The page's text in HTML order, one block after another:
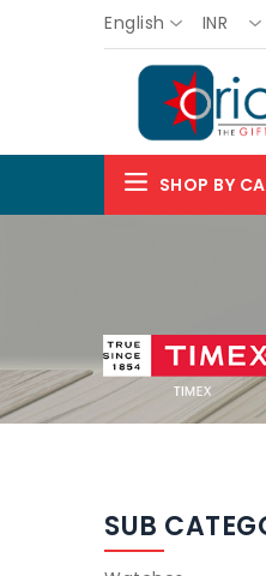
English INR
SHOP BY
SUB